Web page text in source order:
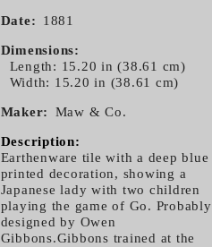
Date 1881
Dimensions
Length: 15.20 in (38.61 cm)
Width: 15.20 in (38.61 cm)
Maker Maw & Co.
Description:
Earthenware tile with a deep blue
printed decoration, showing a
Japanese lady with two children
playing the game of Go. Probably
designed by Owen
Gibbons.Gibbons trained at the